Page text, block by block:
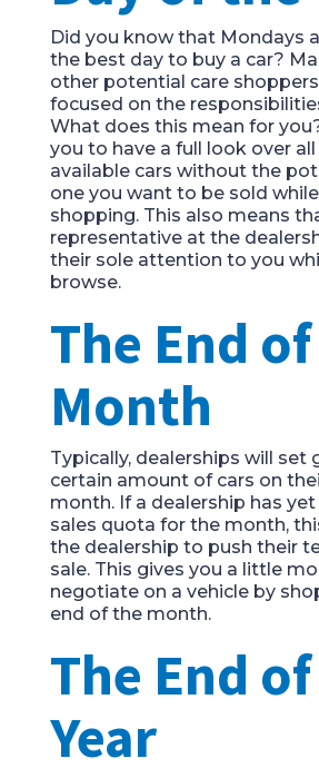
Did you know that Mondays
the best day to buy a car?
other potential care
focused on the
What does this mean for
you to have a full look over
available cars without the
one you want to be sold while
shopping. This also means
representative at the
their sole attention to you
browse.
The End
Month
Typically, dealerships will set
certain amount of cars on
month. If a dealership has
sales quota for the month,
the dealership to push their
sale. This gives you a little
negotiate on a vehicle by
end of the month.
The End
Year